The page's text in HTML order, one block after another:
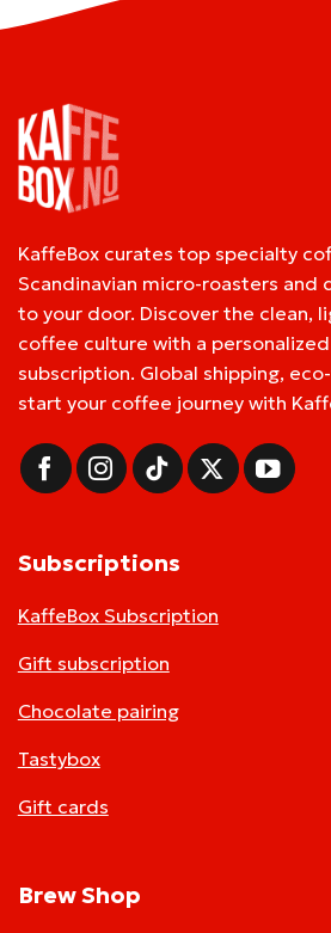
KaffeBox curates top specialty
Scandinavian micro-roasters and
to your door. Discover the clean,
coffee culture with a
subscription. Global shipping,
start your coffee journey with
Subscriptions
KaffeBox Subscription
Gift subscription
Chocolate pairing
Tastybox
Gift cards
Brew Shop